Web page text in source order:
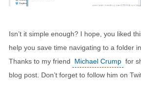
Isn’t it simple enough? I hope, you liked
help you save time navigating to a folder
Thanks to my friend
Michael Crump for
blog post. Don’t forget to follow him on